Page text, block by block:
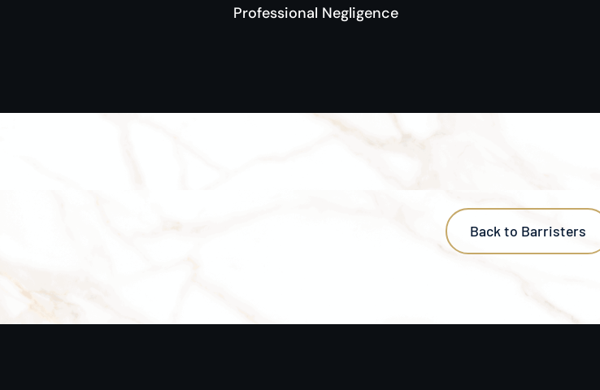
Professional Negligence
Back to Barristers